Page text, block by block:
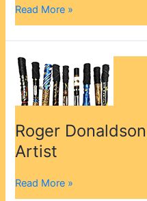
Read More »
Roger
Artist
Roger
Donaldson:
Walking
Stick
Read More »